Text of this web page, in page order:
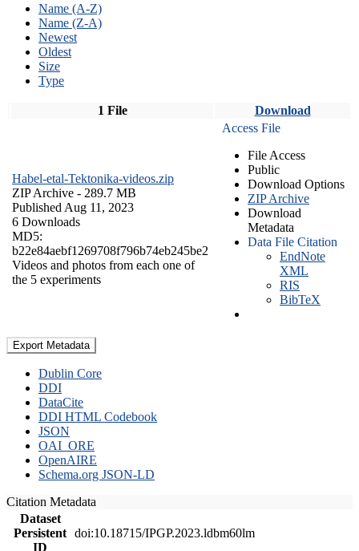
Name (A-Z)
Name (Z-A)
Newest
Oldest
Size
Type
1 File Download
Habel-etal-Tektonika-videos.zip
ZIP Archive - 289.7 MB
Published Aug 11, 2023
6 Downloads
MD5:
b22e84aebf1269708f796b74eb245be2
Videos and photos from each one of
the 5 experiments
Access File
File Access
Public
Download Options
ZIP Archive
Download
Metadata
Data File Citation
EndNote
XML
RIS
BibTeX
Export Metadata
Dublin Core
DDI
DataCite
DDI HTML Codebook
JSON
OAI_ORE
OpenAIRE
Schema.org JSON-LD
Citation Metadata
Dataset
Persistent
ID
doi:10.18715/IPGP.2023.ldbm60lm